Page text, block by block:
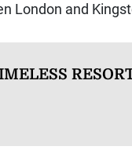
London and